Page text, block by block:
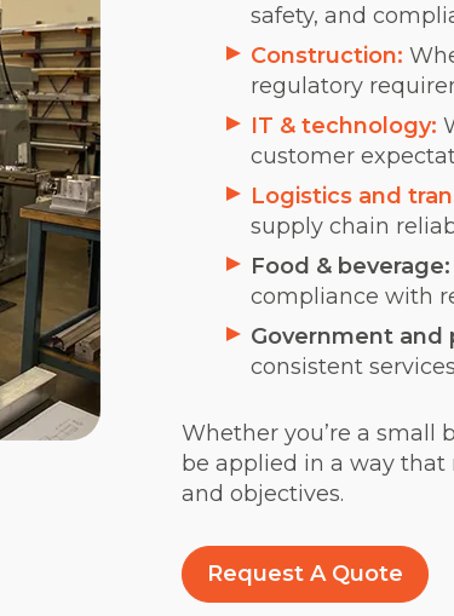
safety, and
Construction:
regulatory
IT & technology:
customer
Logistics and
supply chain
Food & beverage:
compliance with
Government and
consistent
Whether you’re a small
be applied in a way that
and objectives.
Request A Quote